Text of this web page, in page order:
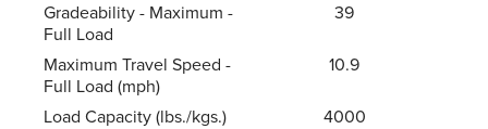
Gradeability - Maximum -
Full Load
39
Maximum Travel Speed -
Full Load (mph)
10.9
Load Capacity (lbs./kgs.)
4000